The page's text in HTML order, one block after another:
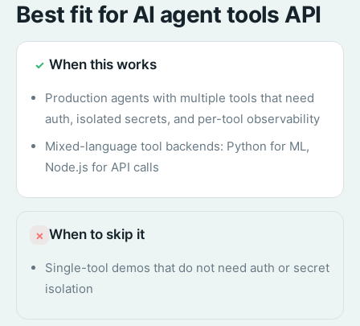
Best fit for AI agent tools API
✓ When this works
Production agents with multiple tools that need
auth, isolated secrets, and per-tool observability
Mixed-language tool backends: Python for ML,
Node.js for API calls
× When to skip it
Single-tool demos that do not need auth or secret
isolation